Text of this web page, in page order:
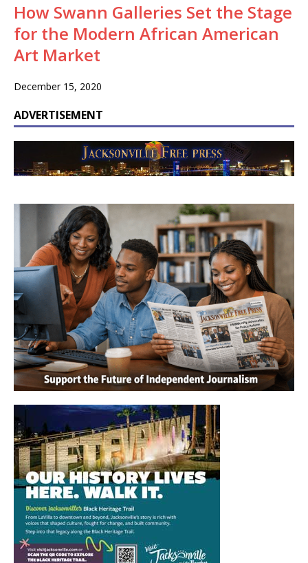
How Swann Galleries Set the Stage
for the Modern African American
Art Market
December 15, 2020
ADVERTISEMENT